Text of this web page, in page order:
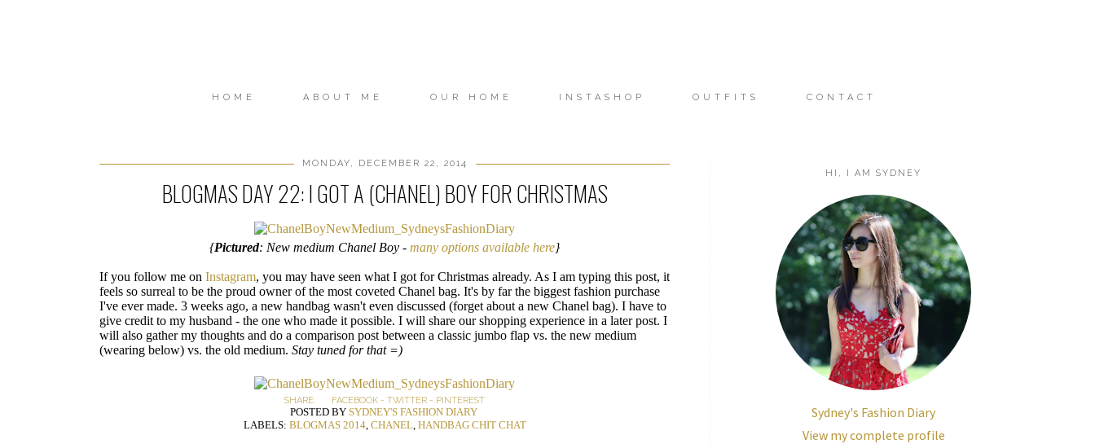
HOME ABOUT ME OUR HOME INSTASHOP OUTFITS CONTACT
MONDAY, DECEMBER 22, 2014
BLOGMAS DAY 22: I GOT A (CHANEL) BOY FOR CHRISTMAS
{Pictured: New medium Chanel Boy - many options available here}
If you follow me on Instagram, you may have seen what I got for Christmas already. As I am typing this post, it
feels so surreal to be the proud owner of the most coveted Chanel bag. It's by far the biggest fashion purchase
I've ever made. 3 weeks ago, a new handbag wasn't even discussed (forget about a new Chanel bag). I have to
give credit to my husband - the one who made it possible. I will share our shopping experience in a later post. I
will also gather my thoughts and do a comparison post between a classic jumbo flap vs. the new medium
(wearing below) vs. the old medium. Stay tuned for that =)
SHARE: FACEBOOK - TWITTER - PINTEREST
POSTED BY SYDNEY'S FASHION DIARY
LABELS: BLOGMAS 2014, CHANEL, HANDBAG CHIT CHAT
HI, I AM SYDNEY
Sydney's Fashion Diary
View my complete profile